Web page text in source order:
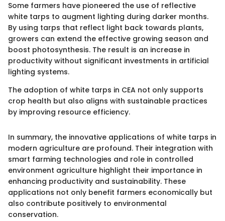
Some farmers have pioneered the use of reflective
white tarps to augment lighting during darker months.
By using tarps that reflect light back towards plants,
growers can extend the effective growing season and
boost photosynthesis. The result is an increase in
productivity without significant investments in artificial
lighting systems.
The adoption of white tarps in CEA not only supports
crop health but also aligns with sustainable practices
by improving resource efficiency.
In summary, the innovative applications of white tarps in
modern agriculture are profound. Their integration with
smart farming technologies and role in controlled
environment agriculture highlight their importance in
enhancing productivity and sustainability. These
applications not only benefit farmers economically but
also contribute positively to environmental
conservation.